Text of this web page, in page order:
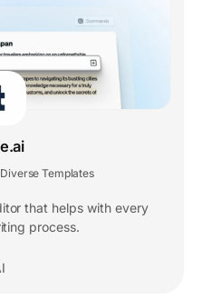
Diverse Templates
that helps with every
process.